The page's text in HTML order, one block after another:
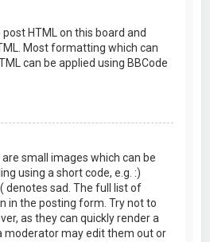
post HTML on this board and
Most formatting which can
can be applied using BBCode
small images which can be
using a short code, e.g. :)
denotes sad. The full list of
in the posting form. Try not to
as they can quickly render a
moderator may edit them out or